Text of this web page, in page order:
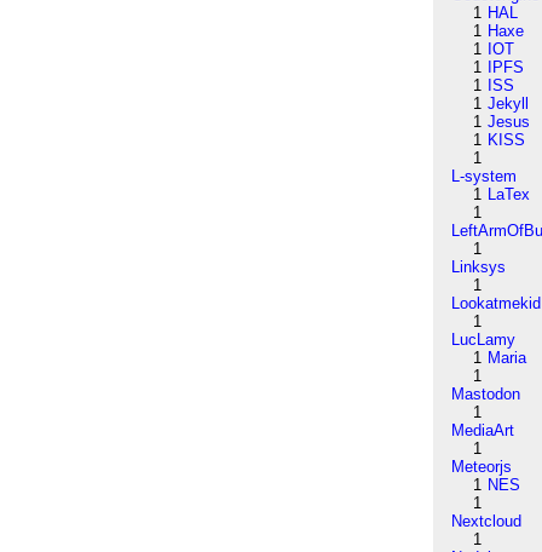
1 HAL
1 Haxe
1 IOT
1
IPFS
1 ISS
1 Jekyll
1 Jesus
1 KISS
1
L-system
1 LaTex
1
1
Linksys
1
Lookatmekid
1
LucLamy
1 Maria
1
Mastodon
1
MediaArt
1
Meteorjs
1 NES
1
Nextcloud
1